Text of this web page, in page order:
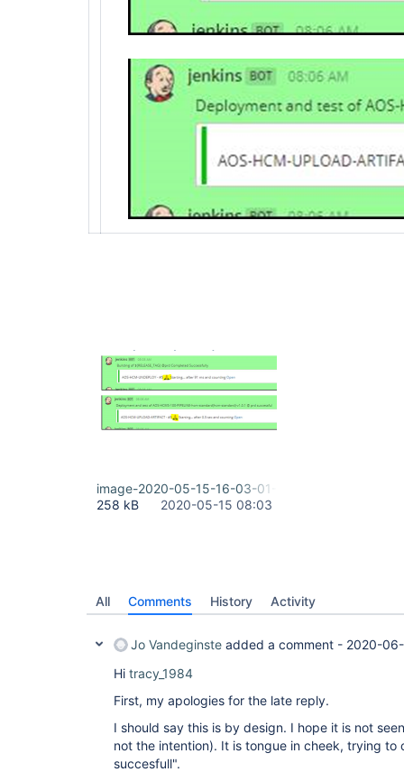
image-2020-05-15-16-03-01-061.png
258 kB
2020-05-15 08:03
All Comments History Activity
Jo Vandeginste added a comment - 2020-
Hi tracy_1984
First, my apologies for the late reply.
I should say this is by design. I hope it is not
not the intention). It is tongue in cheek, trying
succesfull".